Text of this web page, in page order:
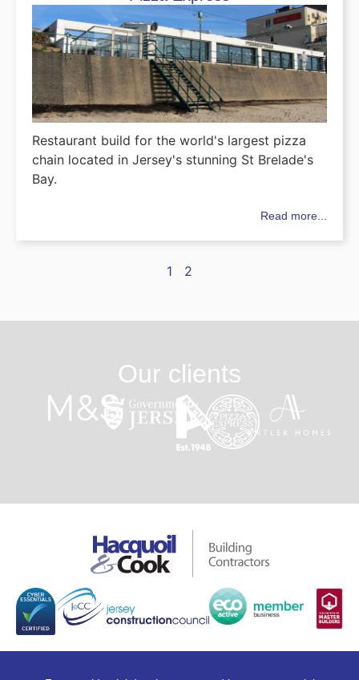
Restaurant build for the world's largest pizza
chain located in Jersey's stunning St Brelade's
Bay.
Read more...
1 2
Our clients